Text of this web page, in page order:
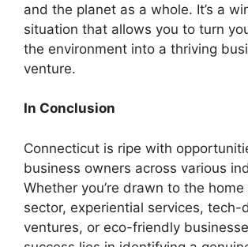
and the planet as a whole. It’s a
situation that allows you to turn
the environment into a thriving
venture.
In Conclusion
Connecticut is ripe with
business owners across various
Whether you’re drawn to the home
sector, experiential services, tech-
ventures, or eco-friendly